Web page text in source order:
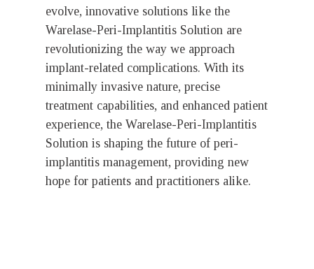
evolve, innovative solutions like the
Warelase-Peri-Implantitis Solution are
revolutionizing the way we approach
implant-related complications. With its
minimally invasive nature, precise
treatment capabilities, and enhanced patient
experience, the Warelase-Peri-Implantitis
Solution is shaping the future of peri-
implantitis management, providing new
hope for patients and practitioners alike.